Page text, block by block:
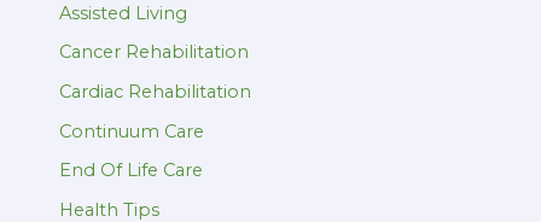
Assisted Living
Cancer Rehabilitation
Cardiac Rehabilitation
Continuum Care
End Of Life Care
Health Tips